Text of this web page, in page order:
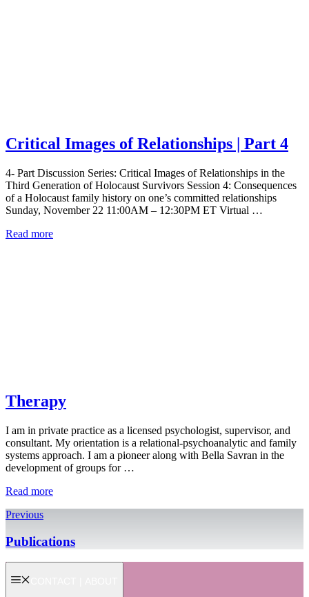
Critical Images of Relationships | Part 4
4- Part Discussion Series: Critical Images of Relationships in the
Third Generation of Holocaust Survivors Session 4: Consequences
of a Holocaust family history on one’s committed relationships
Sunday, November 22 11:00AM – 12:30PM ET Virtual …
Read more
Therapy
I am in private practice as a licensed psychologist, supervisor, and
consultant. My orientation is a relational-psychoanalytic and family
systems approach. I am a pioneer along with Bella Savran in the
development of groups for …
Read more
Previous
Publications